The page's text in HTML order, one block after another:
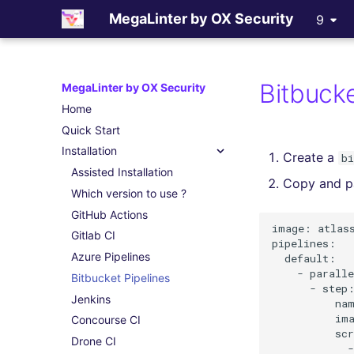
MegaLinter by OX Security 9
MegaLinter by OX Security
Home
Quick Start
Installation
Assisted Installation
Which version to use ?
GitHub Actions
Gitlab CI
Azure Pipelines
Bitbucket Pipelines
Jenkins
Concourse CI
Drone CI
Create a
Copy and
image:
pipelines:
  default:
-
      - step: